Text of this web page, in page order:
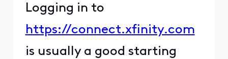
Logging in to
https://connect.xfinity.com
is usually a good starting